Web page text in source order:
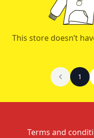
This store doesn’t
1
Terms and